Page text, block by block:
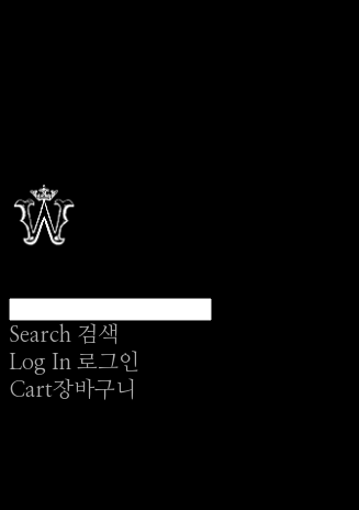
Search 검색
Log In 로그인
Cart장바구니